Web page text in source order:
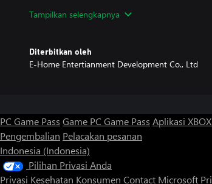
game becomes faster.
The cards of Richman of all ages need to be
players need to balance money and points.
Checkpoint
In the story and biography mode, the barriers
old, and the plot is full of interesting, focusing
justice.
Tampilkan selengkapnya
Diterbitkan oleh
E-Home Entertianment Development Co., Ltd
PC Game Pass Game PC Game Pass Aplikasi
Pengembalian Pelacakan pesanan
Indonesia (Indonesia)
Pilihan Privasi Anda
Privasi Kesehatan Konsumen Contact Microsoft